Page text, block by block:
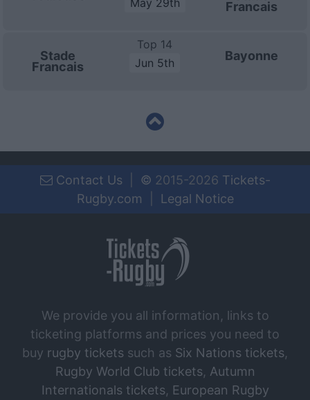
May 29th
Francais
Stade
Francais
Top 14
Jun 5th
Bayonne
Contact Us © 2015-2026 Tickets-
Rugby.com
Legal Notice
We provide you all information, links to
ticketing platforms and prices you need to
buy rugby tickets such as Six Nations tickets,
Rugby World Club tickets, Autumn
Internationals tickets, European Rugby